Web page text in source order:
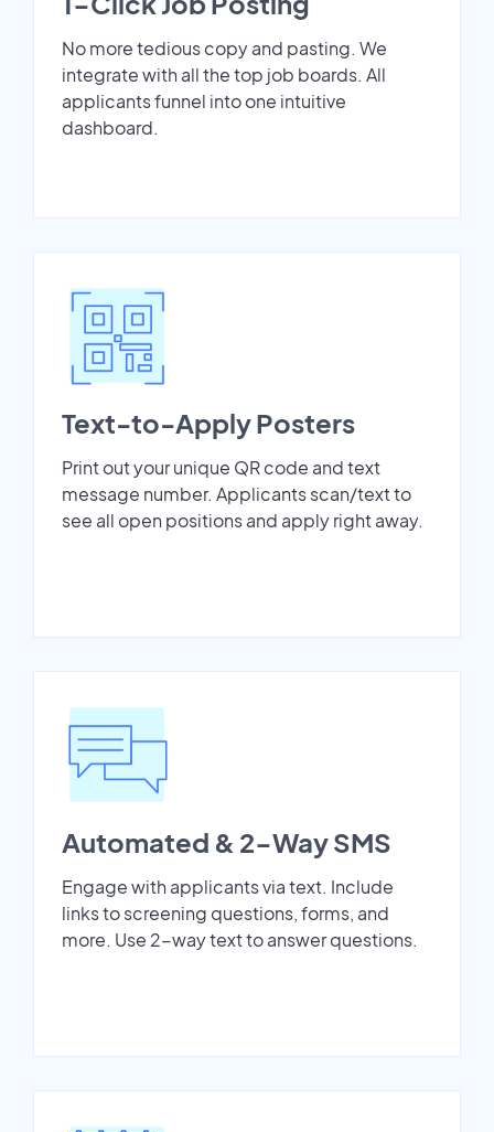
No more tedious copy and pasting. We
integrate with all the top job boards. All
applicants funnel into one intuitive
dashboard.
Text-to-Apply Posters
Print out your unique QR code and text
message number. Applicants scan/text to
see all open positions and apply right away.
Automated & 2-Way SMS
Engage with applicants via text. Include
links to screening questions, forms, and
more. Use 2-way text to answer questions.